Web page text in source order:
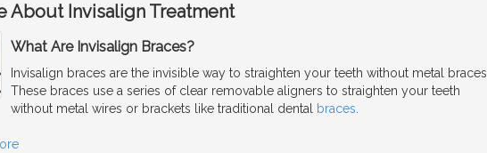
About Invisalign Treatment
What Are Invisalign Braces?
Invisalign braces are the invisible way to straighten your teeth without metal braces.
These braces use a series of clear removable aligners to straighten your teeth
without metal wires or brackets like traditional dental
braces